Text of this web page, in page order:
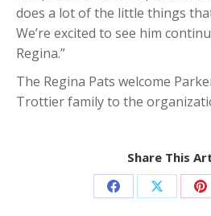
does a lot of the little things
We’re excited to see him
Regina.”
The Regina Pats welcome
Trottier family to the
Share This
Share Share